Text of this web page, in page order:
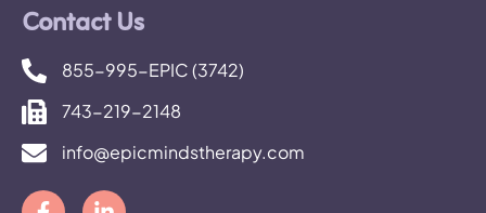
Contact Us
855-995-EPIC (3742)
743-219-2148
info@epicmindstherapy.com